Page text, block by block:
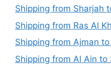
Shipping from Sharjah
Shipping from Ras Al
Shipping from Ajman
Shipping from Al Ain to